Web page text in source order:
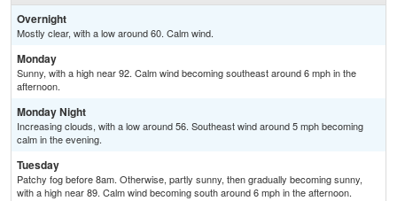
Overnight
Mostly clear, with a low around 60. Calm wind.
Monday
Sunny, with a high near 92. Calm wind becoming southeast around 6 mph in the
afternoon.
Monday Night
Increasing clouds, with a low around 56. Southeast wind around 5 mph becoming
calm in the evening.
Tuesday
Patchy fog before 8am. Otherwise, partly sunny, then gradually becoming sunny,
with a high near 89. Calm wind becoming south around 6 mph in the afternoon.